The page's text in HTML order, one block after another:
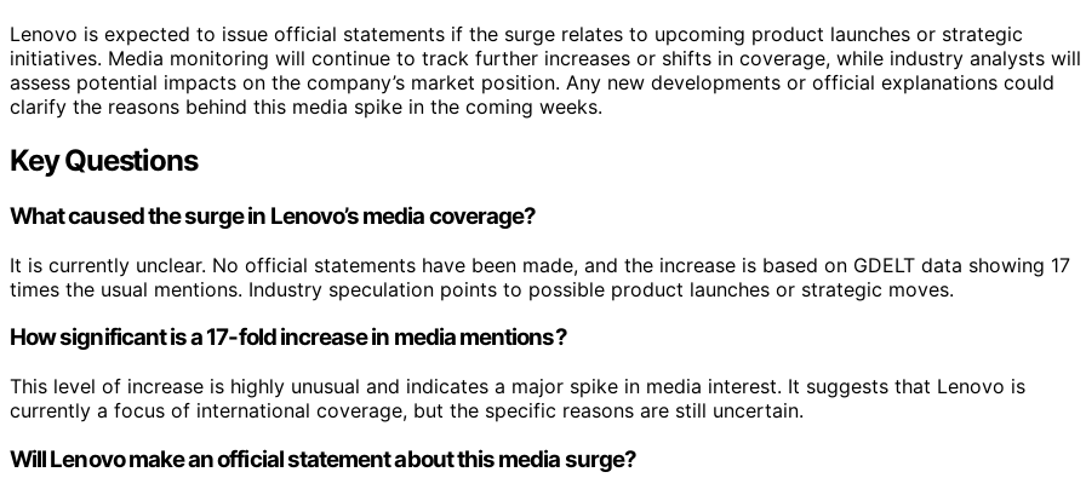
Lenovo is expected to issue official statements if the surge relates to upcoming product launches or strategic
initiatives. Media monitoring will continue to track further increases or shifts in coverage, while industry analysts will
assess potential impacts on the company’s market position. Any new developments or official explanations could
clarify the reasons behind this media spike in the coming weeks.
Key Questions
What caused the surge in Lenovo’s media coverage?
It is currently unclear. No official statements have been made, and the increase is based on GDELT data showing 17
times the usual mentions. Industry speculation points to possible product launches or strategic moves.
How significant is a 17-fold increase in media mentions?
This level of increase is highly unusual and indicates a major spike in media interest. It suggests that Lenovo is
currently a focus of international coverage, but the specific reasons are still uncertain.
Will Lenovo make an official statement about this media surge?